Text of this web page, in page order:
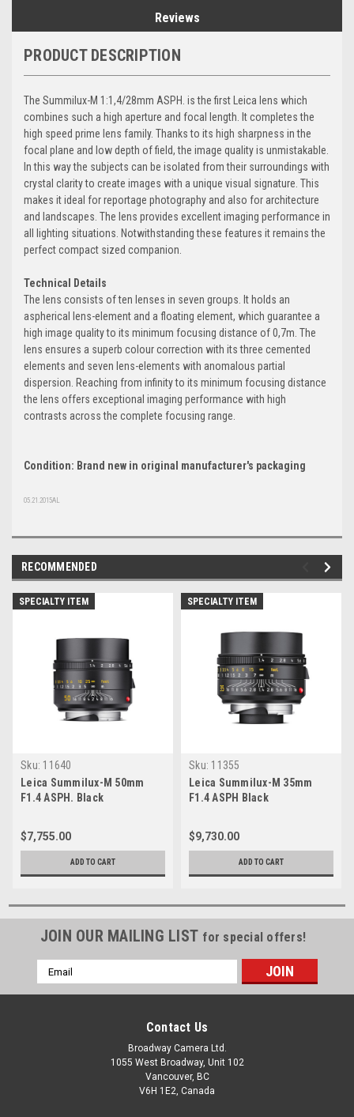
Reviews
PRODUCT DESCRIPTION
The Summilux-M 1:1,4/28mm ASPH. is the first Leica lens which
combines such a high aperture and focal length. It completes the
high speed prime lens family. Thanks to its high sharpness in the
focal plane and low depth of field, the image quality is unmistakable.
In this way the subjects can be isolated from their surroundings with
crystal clarity to create images with a unique visual signature. This
makes it ideal for reportage photography and also for architecture
and landscapes. The lens provides excellent imaging performance in
all lighting situations. Notwithstanding these features it remains the
perfect compact sized companion.
Technical Details
The lens consists of ten lenses in seven groups. It holds an
aspherical lens-element and a floating element, which guarantee a
high image quality to its minimum focusing distance of 0,7m. The
lens ensures a superb colour correction with its three cemented
elements and seven lens-elements with anomalous partial
dispersion. Reaching from infinity to its minimum focusing distance
the lens offers exceptional imaging performance with high
contrasts across the complete focusing range.
Condition: Brand new in original manufacturer's packaging
05.21.2015AL
RECOMMENDED
SPECIALTY ITEM
Sku: 11640
Leica Summilux-M 50mm
F1.4 ASPH. Black
$7,755.00
ADD TO CART
SPECIALTY ITEM
Sku: 11355
Leica Summilux-M 35mm
F1.4 ASPH Black
$9,730.00
ADD TO CART
JOIN OUR MAILING LIST for special offers!
Email
Address
Contact Us
Broadway Camera Ltd.
1055 West Broadway, Unit 102
Vancouver, BC
V6H 1E2, Canada